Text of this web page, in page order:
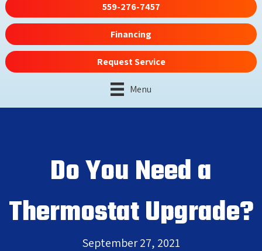
559-276-7457
Financing
Request Service
Menu
Do You Need a
Thermostat Upgrade?
September 27, 2021